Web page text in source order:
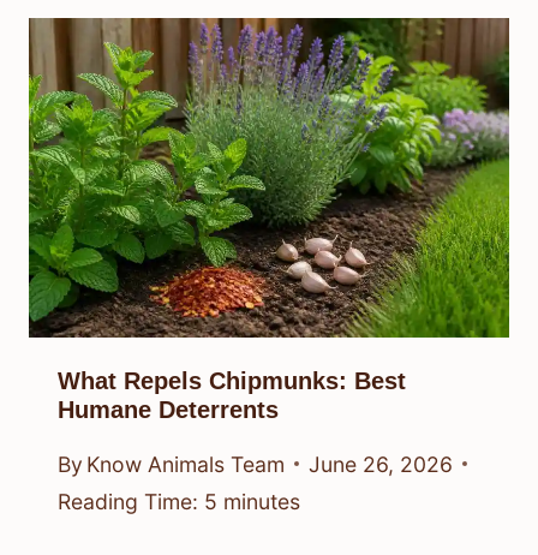
What Repels Chipmunks: Best
Humane Deterrents
By Know Animals Team
June 26, 2026
Reading Time: 5 minutes